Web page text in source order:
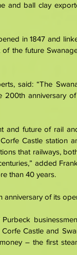
and ball clay
in 1847 and
the future
said: “The
200th anniversary
and future of rail
Castle station
that railways,
added
than 40 years.
anniversary of its
Castle and
– the first